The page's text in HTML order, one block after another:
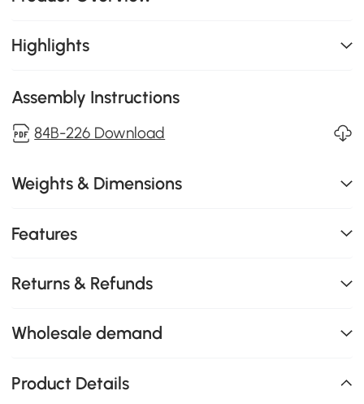
Highlights
Assembly Instructions
84B-226 Download
Weights & Dimensions
Features
Returns & Refunds
Wholesale demand
Product Details